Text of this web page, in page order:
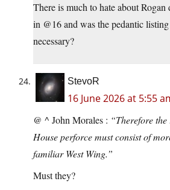
There is much to hate about Rogan
in @16 and was the pedantic
necessary?
StevoR
16 June 2026 at 5:55
@ ^ John Morales : “Therefore
House perforce must consist of
familiar West Wing.”
Must they?